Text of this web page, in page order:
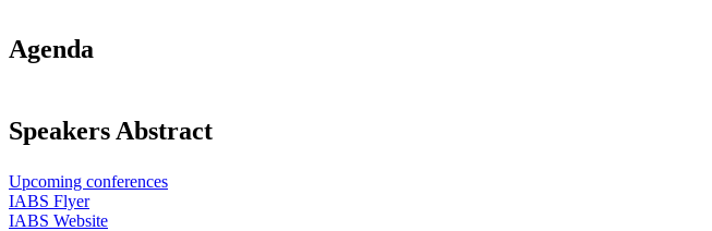
Agenda
Speakers Abstract
Upcoming conferences
IABS Flyer
IABS Website